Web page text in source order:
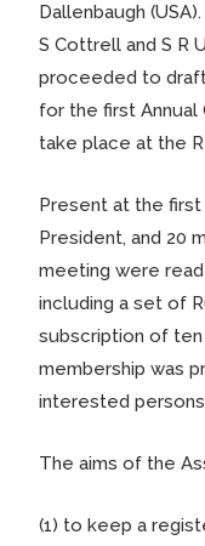
Dallenbaugh
S Cottrell and S R
proceeded to
for the first Annual
take place at the
Present at the first
President, and 20
meeting were
including a set of
subscription of ten
membership was
interested
The aims of the
(1) to keep a